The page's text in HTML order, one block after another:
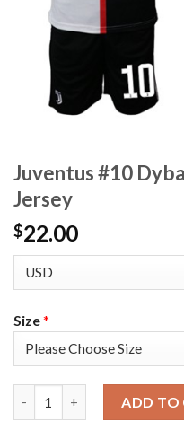
Juventus #10
Jersey
$22.00
Size*
ADD TO